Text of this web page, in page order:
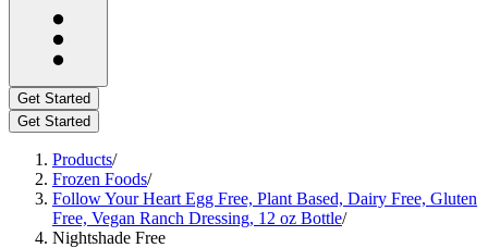
Get Started
Get Started
Products/
Frozen Foods/
Follow Your Heart Egg Free, Plant Based, Dairy Free, Gluten
Free, Vegan Ranch Dressing, 12 oz Bottle/
Nightshade Free